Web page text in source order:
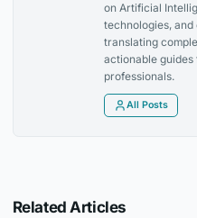
on Artificial
technologies,
translating
actionable
professionals.
All Posts
Related Articles